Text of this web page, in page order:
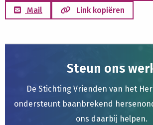
Mail
Link kopiëren
Steun ons
De Stichting Vrienden van het
ondersteunt baanbrekend
ons daarbij helpen.